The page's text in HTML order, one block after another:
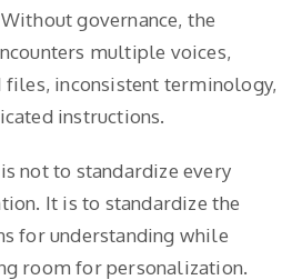
governance, the
multiple voices,
files, inconsistent terminology,
instructions.
not to standardize every
It is to standardize the
for understanding while
room for personalization.